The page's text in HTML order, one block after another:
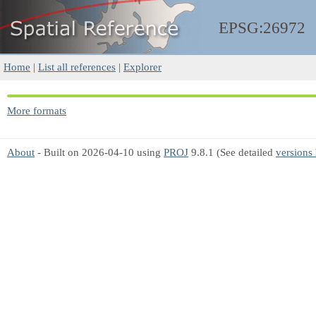
EPSG:26972
Home | List all references | Explorer
More formats
About - Built on 2026-04-10 using PROJ 9.8.1 (See detailed versions